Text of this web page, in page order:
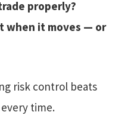
properly?
when it moves — or
risk control beats
time.